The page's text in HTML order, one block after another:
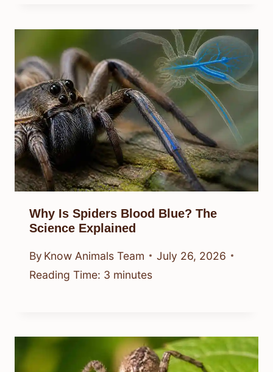
Why Is Spiders Blood Blue? The
Science Explained
By Know Animals Team
July 26, 2026
Reading Time: 3 minutes